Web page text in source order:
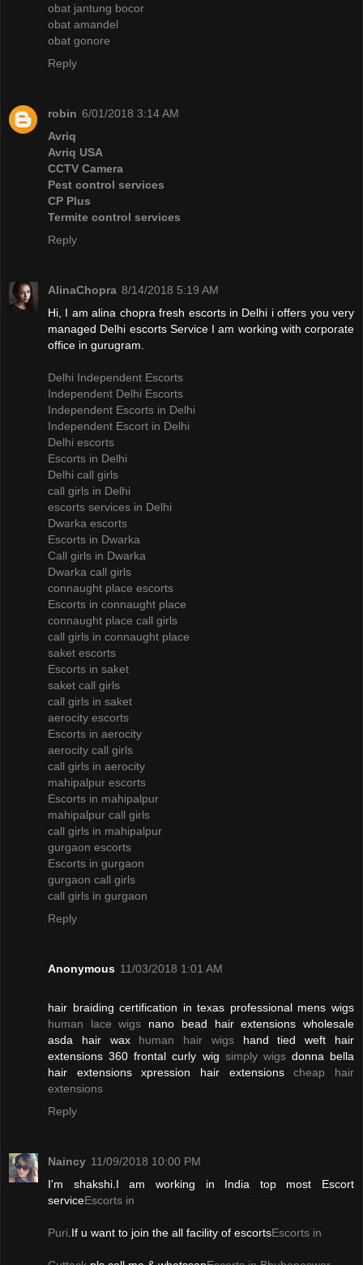
obat jantung bocor
obat amandel
obat gonore
Reply
robin 6/01/2018 3:14 AM
Avriq
Avriq USA
CCTV Camera
Pest control services
CP Plus
Termite control services
Reply
AlinaChopra 8/14/2018 5:19 AM
Hi, I am alina chopra fresh escorts in Delhi i offers you very
managed Delhi escorts Service I am working with corporate
office in gurugram.
Delhi Independent Escorts
Independent Delhi Escorts
Independent Escorts in Delhi
Independent Escort in Delhi
Delhi escorts
Escorts in Delhi
Delhi call girls
call girls in Delhi
escorts services in Delhi
Dwarka escorts
Escorts in Dwarka
Call girls in Dwarka
Dwarka call girls
connaught place escorts
Escorts in connaught place
connaught place call girls
call girls in connaught place
saket escorts
Escorts in saket
saket call girls
call girls in saket
aerocity escorts
Escorts in aerocity
aerocity call girls
call girls in aerocity
mahipalpur escorts
Escorts in mahipalpur
mahipalpur call girls
call girls in mahipalpur
gurgaon escorts
Escorts in gurgaon
gurgaon call girls
call girls in gurgaon
Reply
Anonymous 11/03/2018 1:01 AM
hair braiding certification in texas professional mens wigs
human lace wigs nano bead hair extensions wholesale
asda hair wax human hair wigshand tied weft hair
extensions 360 frontal curly wig simply wigsdonna bella
hair extensions xpression hair extensionscheap hair
extensions
Reply
Naincy 11/09/2018 10:00 PM
I'm shakshi.I am working in India top most Escort
serviceEscorts in
Puri .If u want to join the all facility of escortsEscorts in